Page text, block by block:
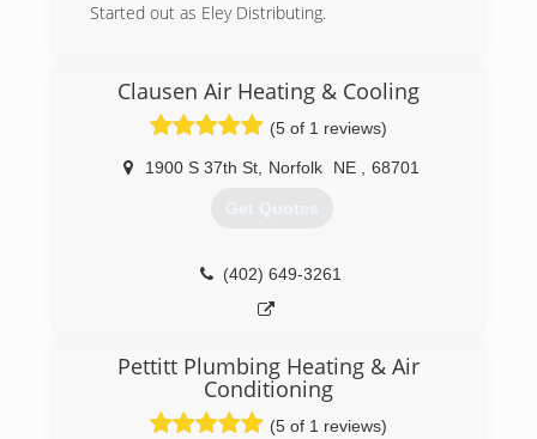
Started out as Eley Distributing.
Clausen Air Heating & Cooling
(5 of 1 reviews)
1900 S 37th St Norfolk NE 68701
Get Quotes
(402) 649-3261
Pettitt Plumbing Heating & Air
Conditioning
(5 of 1 reviews)